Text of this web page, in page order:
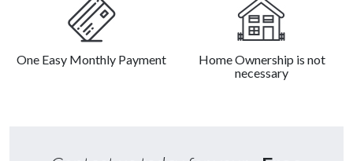
One Easy Monthly Payment
Home Ownership is not
necessary